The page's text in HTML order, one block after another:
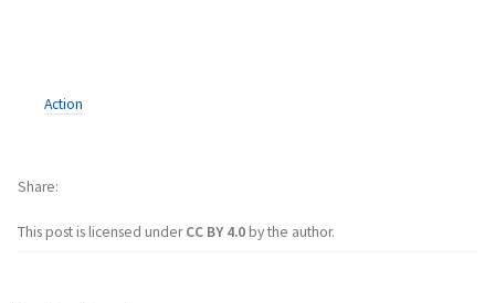
Action
This post is licensed underCC BY 4.0by the author.
Share